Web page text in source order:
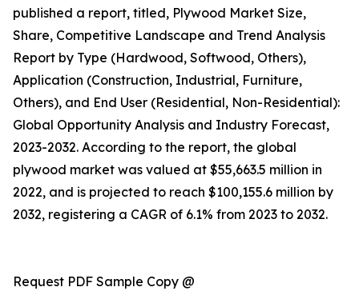
published a report, titled, Plywood Market Size,
Share, Competitive Landscape and Trend Analysis
Report by Type (Hardwood, Softwood, Others),
Application (Construction, Industrial, Furniture,
Others), and End User (Residential, Non-Residential):
Global Opportunity Analysis and Industry Forecast,
2023-2032. According to the report, the global
plywood market was valued at $55,663.5 million in
2022, and is projected to reach $100,155.6 million by
2032, registering a CAGR of 6.1% from 2023 to 2032.
Request PDF Sample Copy @